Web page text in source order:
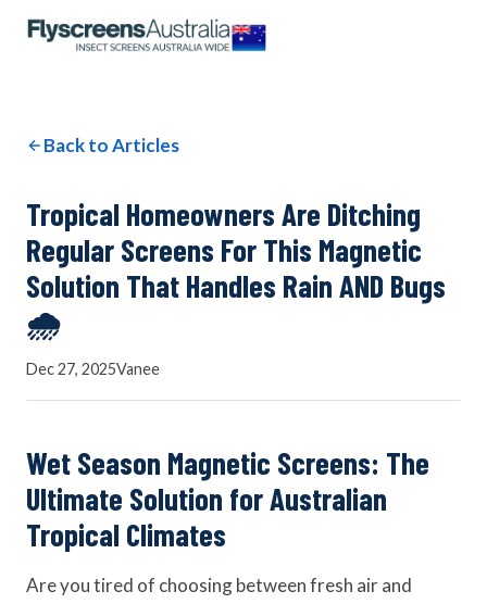
OUR NETWORK
WINDOW SCREENS
DOOR SCREENS
BUYING GUIDE
ARTICLES
Back to Articles
Tropical Homeowners Are Ditching
Regular Screens For This Magnetic
Solution That Handles Rain AND Bugs
🌧️
Dec 27, 2025Vanee
Wet Season Magnetic Screens: The
Ultimate Solution for Australian
Tropical Climates
Are you tired of choosing between fresh air and